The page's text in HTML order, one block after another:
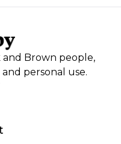
Brown people,
personal use.